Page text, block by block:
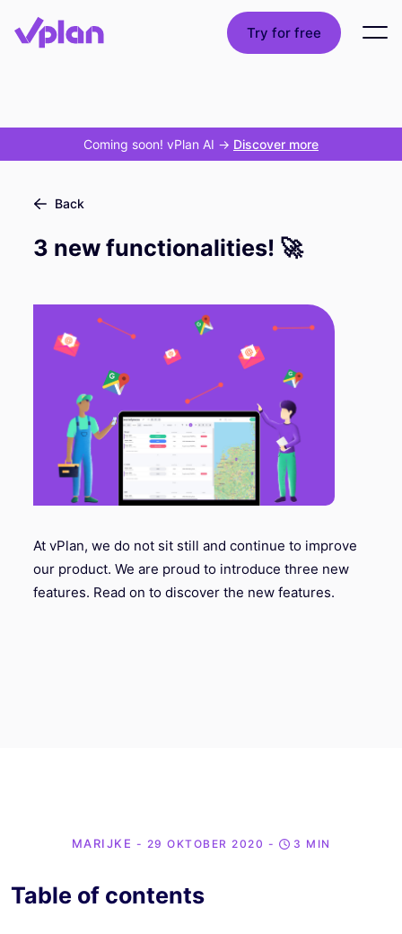
Try for free
Coming soon! vPlan AI -> Discover more
Back
3 new functionalities! 🚀
At vPlan, we do not sit still and continue to improve
our product. We are proud to introduce three new
features. Read on to discover the new features.
MARIJKE - 29 OKTOBER 2020 - 3 MIN
Table of contents